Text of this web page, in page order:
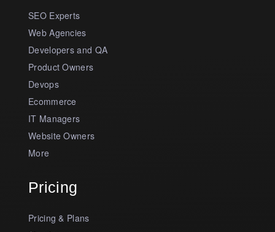
SEO Experts
Web Agencies
Developers and QA
Product Owners
Devops
Ecommerce
IT Managers
Website Owners
More
Pricing
Pricing & Plans